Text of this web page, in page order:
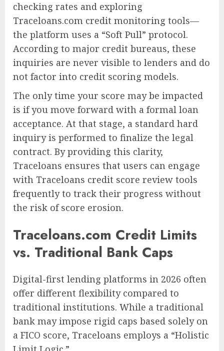
checking rates and exploring
Traceloans.com credit monitoring tools—
the platform uses a “Soft Pull” protocol.
According to major credit bureaus, these
inquiries are never visible to lenders and do
not factor into credit scoring models.
The only time your score may be impacted
is if you move forward with a formal loan
acceptance. At that stage, a standard hard
inquiry is performed to finalize the legal
contract. By providing this clarity,
Traceloans ensures that users can engage
with Traceloans credit score review tools
frequently to track their progress without
the risk of score erosion.
Traceloans.com Credit Limits
vs. Traditional Bank Caps
Digital-first lending platforms in 2026 often
offer different flexibility compared to
traditional institutions. While a traditional
bank may impose rigid caps based solely on
a FICO score, Traceloans employs a “Holistic